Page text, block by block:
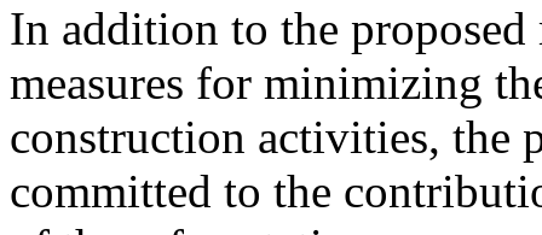
In addition to the
measures for minimizing
construction activities, the
committed to the